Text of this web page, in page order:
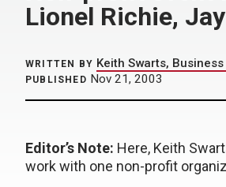
Lionel Richie,
WRITTEN BY Keith Swarts,
PUBLISHED Nov 21, 2003
Editor’s Note: Here, Keith
work with one non-profit